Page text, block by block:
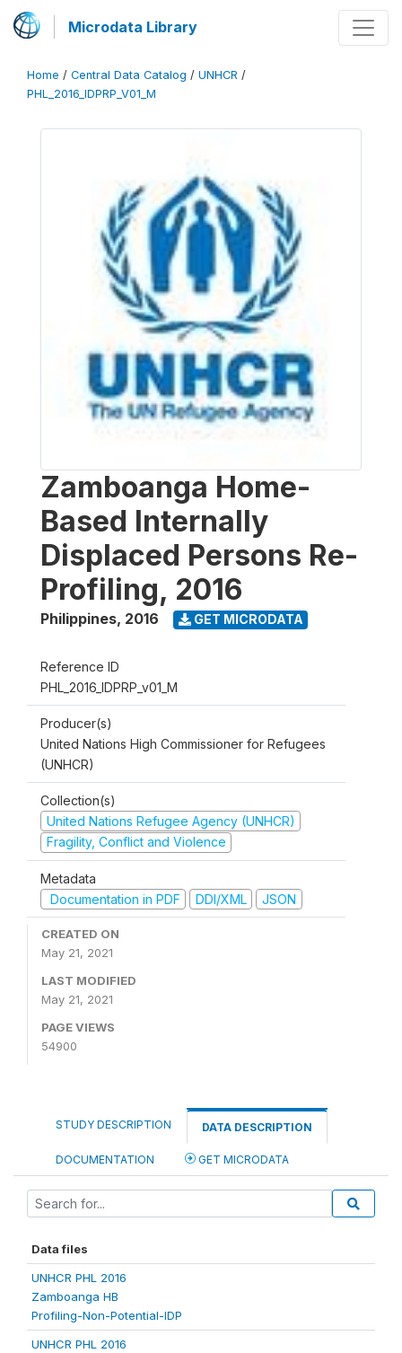
Microdata Library
Home / Central Data Catalog / UNHCR /
PHL_2016_IDPRP_V01_M
Zamboanga Home-
Based Internally
Displaced Persons Re-
Profiling, 2016
Philippines, 2016 GET MICRODATA
Reference ID
PHL_2016_IDPRP_v01_M
Producer(s)
United Nations High Commissioner for Refugees
(UNHCR)
Collection(s)
United Nations Refugee Agency (UNHCR)
Fragility, Conflict and Violence
Metadata
Documentation in PDF
DDI/XML JSON
CREATED ON
May 21, 2021
LAST MODIFIED
May 21, 2021
PAGE VIEWS
54900
STUDY DESCRIPTION DATA DESCRIPTION
DOCUMENTATION GET MICRODATA
Data files
UNHCR PHL 2016
Zamboanga HB
Profiling-Non-Potential-IDP
UNHCR PHL 2016